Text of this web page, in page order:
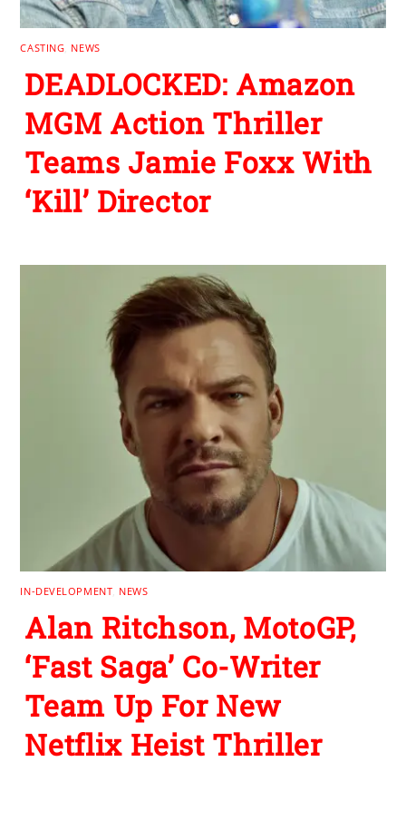
CASTING NEWS
DEADLOCKED: Amazon
MGM Action Thriller
Teams Jamie Foxx With
‘Kill’ Director
IN-DEVELOPMENT NEWS
Alan Ritchson, MotoGP,
‘Fast Saga’ Co-Writer
Team Up For New
Netflix Heist Thriller